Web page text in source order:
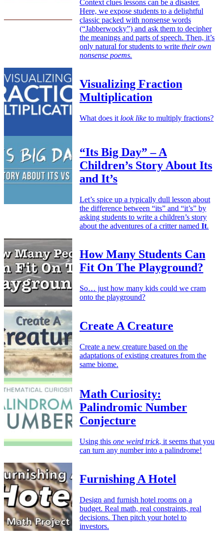
Context clues lessons can be a disaster.
Here, we expose students to a delightful
classic packed with nonsense words
(“Jabberwocky”) and ask them to decipher
the meanings and parts of speech. Then, it’s
only natural for students to write their own
nonsense poems.
Visualizing Fraction
Multiplication
What does it look like to multiply fractions?
“Its Big Day” – A
Children’s Story About Its
and It’s
Let’s spice up a typically dull lesson about
the difference between “its” and “it’s” by
asking students to write a children’s story
about the adventures of a critter named It.
How Many Students Can
Fit On The Playground?
So… just how many kids could we cram
onto the playground?
Create A Creature
Create a new creature based on the
adaptations of existing creatures from the
same biome.
Math Curiosity:
Palindromic Number
Conjecture
Using this one weird trick, it seems that you
can turn any number into a palindrome!
Furnishing A Hotel
Design and furnish hotel rooms on a
budget. Real math, real constraints, real
decisions. Then pitch your hotel to
investors.